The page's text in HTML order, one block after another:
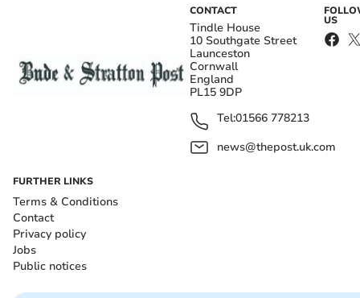
CONTACT
Tindle House
10 Southgate Street
Launceston
Cornwall
England
PL15 9DP
Tel:01566 778213
news@thepost.uk.com
US
FURTHER LINKS
Terms & Conditions
Contact
Privacy policy
Jobs
Public notices